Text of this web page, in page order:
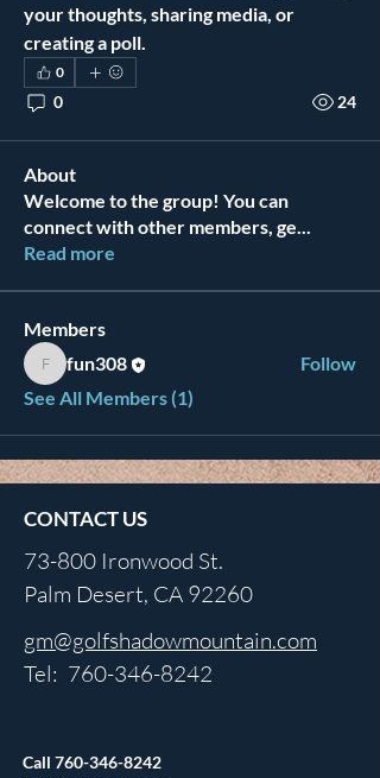
your thoughts, sharing media, or
creating a poll.
0
0 24
About
Welcome to the group! You can
connect with other members, ge...
Read more
Members
fun308fun308
Follow
See All Members (1)
CONTACT US
73-800 Ironwood St.
Palm Desert, CA 92260
gm@golfshadowmountain.com
Tel: 760-346-8242
Call 760-346-8242